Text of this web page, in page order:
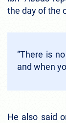
the day of the
“There is
and when
He also said